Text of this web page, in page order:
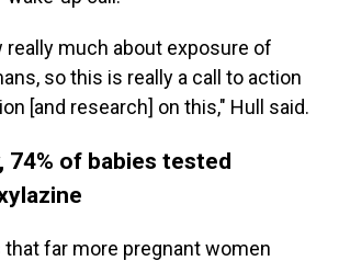
really much about exposure of
so this is really a call to action
[and research] on this," Hull said.
74% of babies tested
that far more pregnant women